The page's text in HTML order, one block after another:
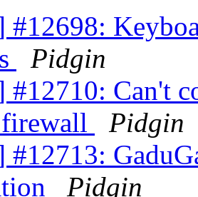
#12698:
Pidgin
#12710: Can't
Pidgin
Pidgin